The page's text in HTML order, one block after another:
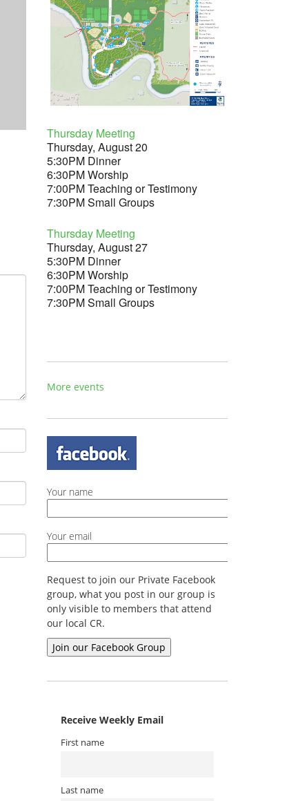
Thursday Meeting
Thursday, August 20
5:30PM Dinner
6:30PM Worship
7:00PM Teaching or Testimony
7:30PM Small Groups
Thursday Meeting
Thursday, August 27
5:30PM Dinner
6:30PM Worship
7:00PM Teaching or Testimony
7:30PM Small Groups
More events
Your name
Your email
Request to join our Private Facebook
group, what you post in our group is
only visible to members that attend
our local CR.
Receive Weekly Email
First name
Last name